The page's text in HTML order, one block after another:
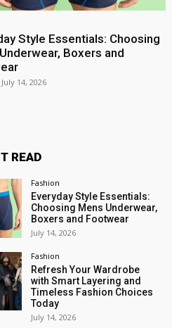
Style Essentials: Choosing
Boxers and
July 14, 2026
READ
Fashion
Everyday Style Essentials:
Choosing Mens Underwear,
Boxers and Footwear
July 14, 2026
Fashion
Refresh Your Wardrobe
with Smart Layering and
Timeless Fashion Choices
Today
July 14, 2026